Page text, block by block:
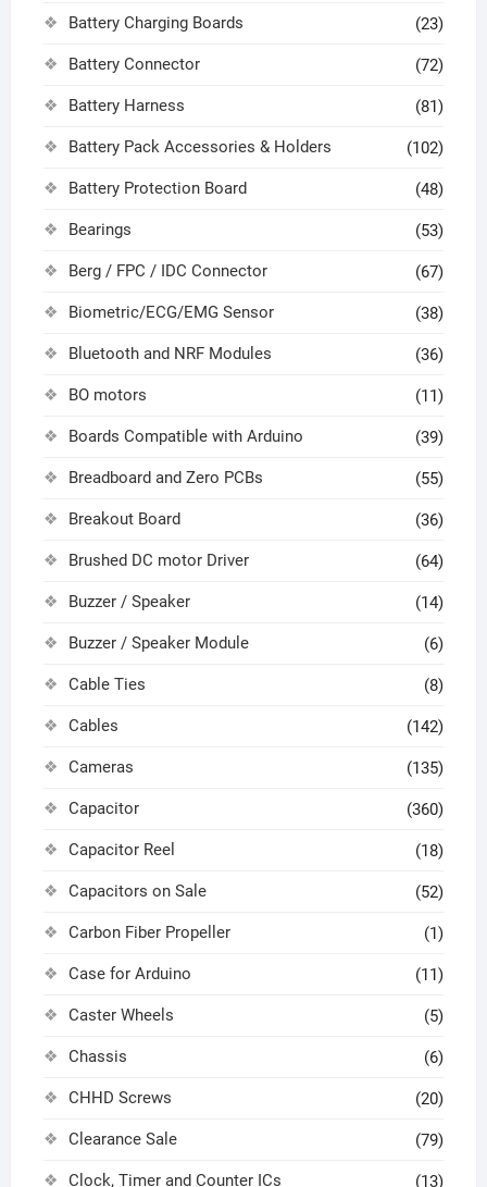
Battery Charging Boards (23)
Battery Connector (72)
Battery Harness (81)
Battery Pack Accessories & Holders (102)
Battery Protection Board (48)
Bearings (53)
Berg / FPC / IDC Connector (67)
Biometric/ECG/EMG Sensor (38)
Bluetooth and NRF Modules (36)
BO motors (11)
Boards Compatible with Arduino (39)
Breadboard and Zero PCBs (55)
Breakout Board (36)
Brushed DC motor Driver (64)
Buzzer / Speaker (14)
Buzzer / Speaker Module (6)
Cable Ties (8)
Cables (142)
Cameras (135)
Capacitor (360)
Capacitor Reel (18)
Capacitors on Sale (52)
Carbon Fiber Propeller (1)
Case for Arduino (11)
Caster Wheels (5)
Chassis (6)
CHHD Screws (20)
Clearance Sale (79)
Clock, Timer and Counter ICs (13)